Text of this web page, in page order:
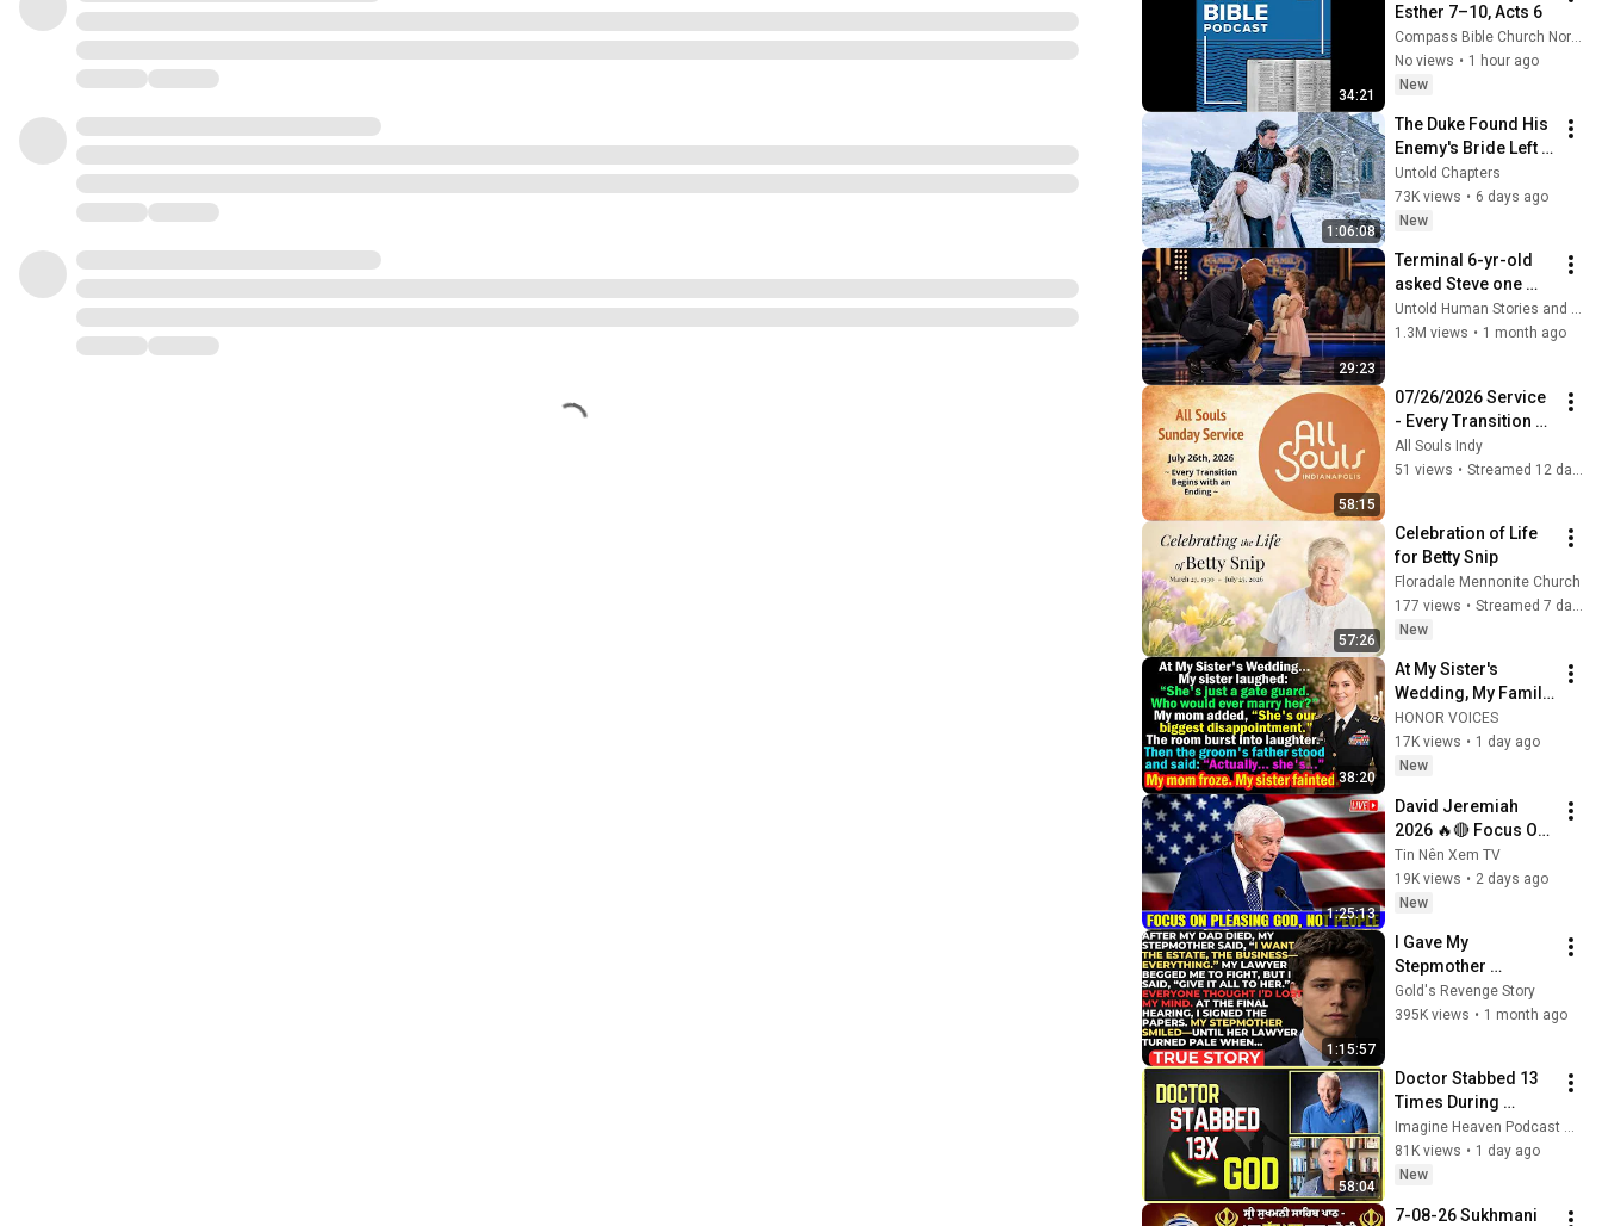
34:21
Esther 7–10, Acts 6
Compass Bible Church North Texas
No views • 1 hour ago
New
1:06:08
The Duke Found His
Enemy's Bride Left
in the Cold — And He
Made a Choice No
One Expected
Untold Chapters
73K views • 6 days ago
New
29:23
Terminal 6-yr-old
asked Steve one
question — he cried
for 10 minutes
Untold Human Stories and 6 more
1.3M views • 1 month ago
58:15
07/26/2026 Service
- Every Transition
Begins with an
Ending
All Souls Indy
51 views •
57:26
Celebration of Life
for Betty Snip
Floradale Mennonite Church
177 views •
Streamed 7 days ago
New
38:20
At My Sister's
Wedding, My Family
Mocked Me—Then
the Groom's Father
Said, "Actually...
HONOR VOICES
17K views • 1 day ago
New
1:25:13
David Jeremiah
2026 🔥🔴 Focus On
Pleasing God, Not
People 💥🔴 David
Jeremiah Sermons
Tin Nên Xem TV
19K views • 2 days ago
New
1:15:57
I Gave My
Stepmother
Everything After My
Dad Died, But My
Gold's Revenge Story
395K views • 1 month ago
58:04
Doctor Stabbed 13
Times During
Murder Attempt -
Then God Showed
Up | Near Death
Imagine Heaven Podcast with John Burke
81K views • 1 day ago
New
7-08-26 Sukhmani